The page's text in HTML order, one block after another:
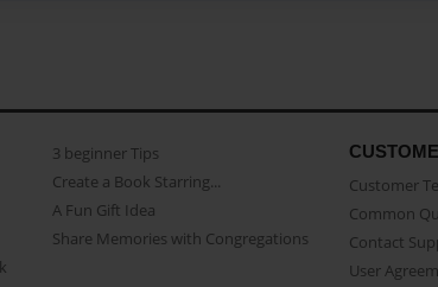
3 beginner Tips
Create a Book Starring...
A Fun Gift Idea
Share Memories with Congregations
Customer
Common
Contact
User